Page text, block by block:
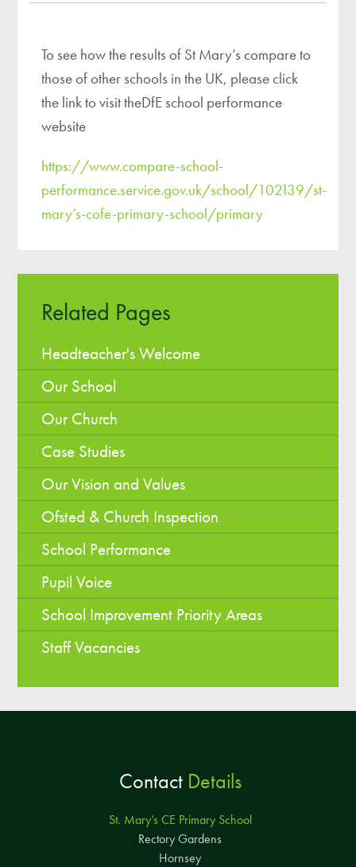
To see how the results of St Mary’s compare to
those of other schools in the UK, please click
the link to visit theDfE school performance
website
https://www.compare-school-
performance.service.gov.uk/school/102139/st-
mary’s-cofe-primary-school/primary
Related Pages
Headteacher's Welcome
Our School
Our Church
Case Studies
Our Vision and Values
Ofsted & Church Inspection
School Performance
Pupil Voice
School Improvement Priority Areas
Staff Vacancies
ContactDetails
St. Mary’s CE Primary School
Rectory Gardens
Hornsey